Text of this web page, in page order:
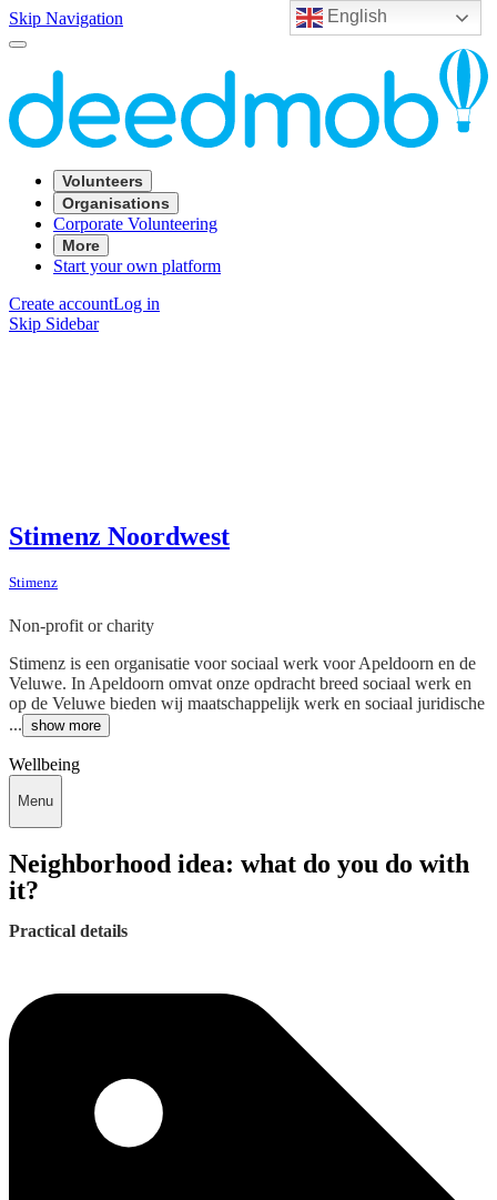
English
Skip Navigation
Volunteers
Organisations
Corporate Volunteering
More
Start your own platform
Create accountLog in
Skip Sidebar
Stimenz Noordwest
Stimenz
Non-profit or charity
Stimenz is een organisatie voor sociaal werk voor Apeldoorn en de
Veluwe. In Apeldoorn omvat onze opdracht breed sociaal werk en
op de Veluwe bieden wij maatschappelijk werk en sociaal juridische
... show more
Wellbeing
Menu
Neighborhood idea: what do you do with
it?
Practical details